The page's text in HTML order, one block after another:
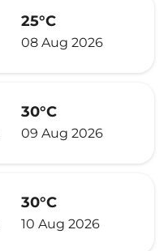
25°C
08 Aug 2026
30°C
09 Aug 2026
30°C
10 Aug 2026